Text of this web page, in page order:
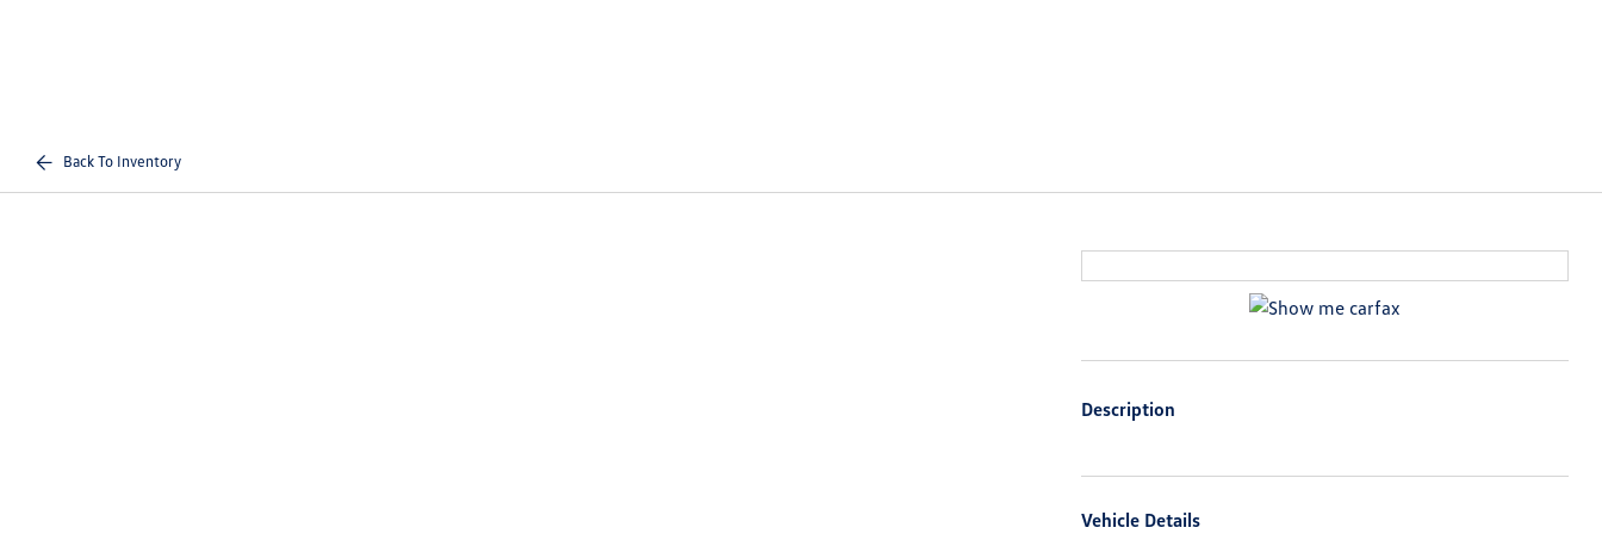
Back To Inventory
Description
Vehicle Details